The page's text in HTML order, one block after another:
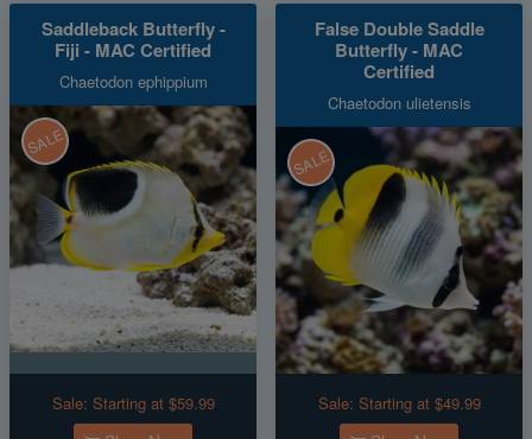
Saddleback Butterfly -
Fiji - MAC Certified
Chaetodon ephippium
SALE
Sale: Starting at $59.99
False Double Saddle
Butterfly - MAC
Certified
Chaetodon ulietensis
SALE
Sale: Starting at $49.99